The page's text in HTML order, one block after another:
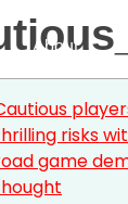
About
risks
game